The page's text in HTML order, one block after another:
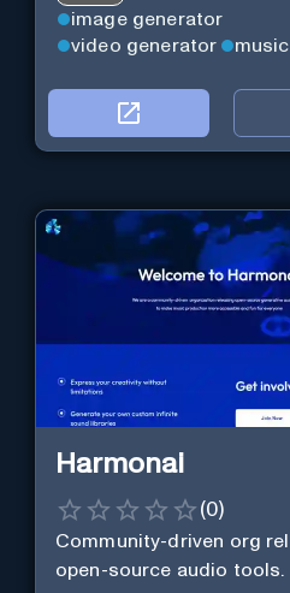
image generator
video generator
music
Harmonai
(0)
Community-driven org
open-source audio tools.